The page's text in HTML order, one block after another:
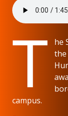
T
he
the
campus.